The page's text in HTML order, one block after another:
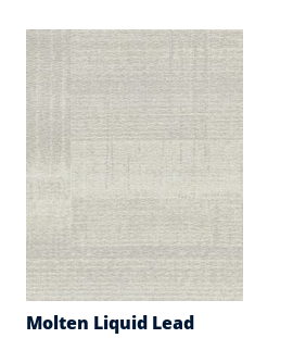
Molten Liquid Lead